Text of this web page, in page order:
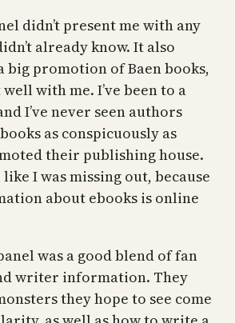
didn’t present me with any
already know. It also
big promotion of Baen books,
with me. I’ve been to a
I’ve never seen authors
as conspicuously as
their publishing house.
like I was missing out, because
about ebooks is online
was a good blend of fan
writer information. They
they hope to see come